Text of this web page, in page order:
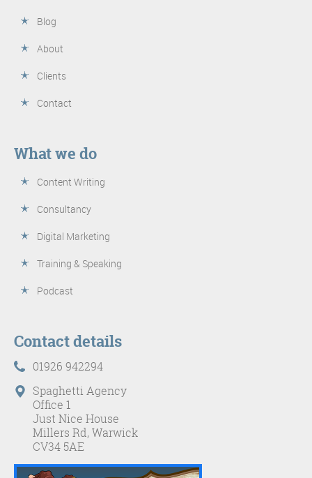
Blog
About
Clients
Contact
What we do
Content Writing
Consultancy
Digital Marketing
Training & Speaking
Podcast
Contact details
01926 942294
Spaghetti Agency
Office 1
Just Nice House
Millers Rd, Warwick
CV34 5AE